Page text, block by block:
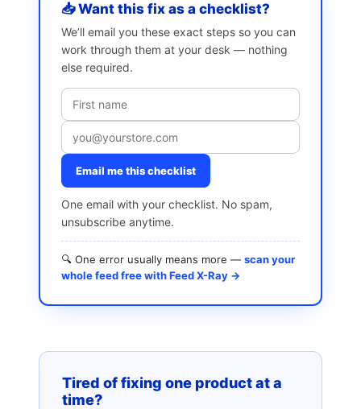
📥 Want this fix as a checklist?
We’ll email you these exact steps so you can
work through them at your desk — nothing
else required.
Email me this checklist
One email with your checklist. No spam,
unsubscribe anytime.
🔍 One error usually means more — scan your
whole feed free with Feed X-Ray →
Tired of fixing one product at a
time?